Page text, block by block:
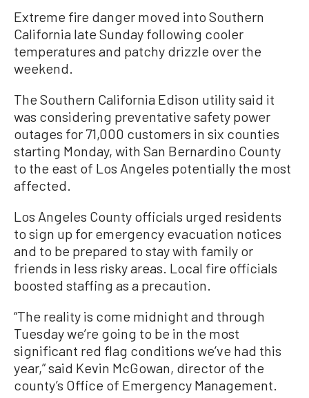
Extreme fire danger moved into Southern
California late Sunday following cooler
temperatures and patchy drizzle over the
weekend.
The Southern California Edison utility said it
was considering preventative safety power
outages for 71,000 customers in six counties
starting Monday, with San Bernardino County
to the east of Los Angeles potentially the most
affected.
Los Angeles County officials urged residents
to sign up for emergency evacuation notices
and to be prepared to stay with family or
friends in less risky areas. Local fire officials
boosted staffing as a precaution.
“The reality is come midnight and through
Tuesday we’re going to be in the most
significant red flag conditions we’ve had this
year,” said Kevin McGowan, director of the
county’s Office of Emergency Management.